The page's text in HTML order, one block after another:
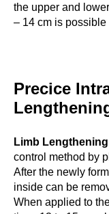
the upper and
– 14 cm is possible
Precice
Limb
control method by
After the newly
inside can be
When applied to